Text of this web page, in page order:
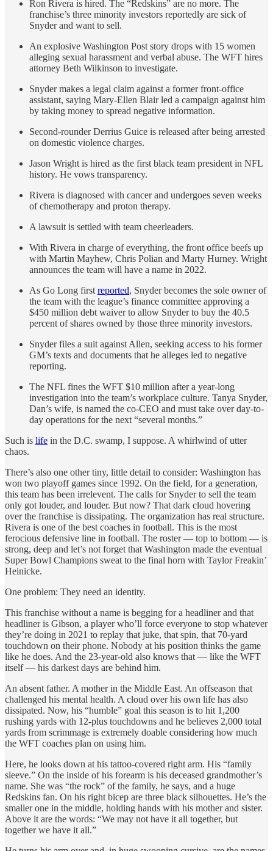
Ron Rivera is hired. The “Redskins” are no more. The
franchise’s three minority investors reportedly are sick of
Snyder and want to sell.
An explosive Washington Post story drops with 15 women
alleging sexual harassment and verbal abuse. The WFT hires
attorney Beth Wilkinson to investigate.
Snyder makes a legal claim against a former front-office
assistant, saying Mary-Ellen Blair led a campaign against him
by taking money to spread negative information.
Second-rounder Derrius Guice is released after being arrested
on domestic violence charges.
Jason Wright is hired as the first black team president in NFL
history. He vows transparency.
Rivera is diagnosed with cancer and undergoes seven weeks
of chemotherapy and proton therapy.
A lawsuit is settled with team cheerleaders.
With Rivera in charge of everything, the front office beefs up
with Martin Mayhew, Chris Polian and Marty Hurney. Wright
announces the team will have a name in 2022.
As Go Long first reported, Snyder becomes the sole owner of
the team with the league’s finance committee approving a
$450 million debt waiver to allow Snyder to buy the 40.5
percent of shares owned by those three minority investors.
Snyder files a suit against Allen, seeking access to his former
GM’s texts and documents that he alleges led to negative
reporting.
The NFL fines the WFT $10 million after a year-long
investigation into the team’s workplace culture. Tanya Snyder,
Dan’s wife, is named the co-CEO and must take over day-to-
day operations for the next “several months.”
Such is life in the D.C. swamp, I suppose. A whirlwind of utter
chaos.
There’s also one other tiny, little detail to consider: Washington has
won two playoff games since 1992. On the field, for a generation,
this team has been irrelevent. The calls for Snyder to sell the team
only got louder, and louder. But now? That dark cloud hovering
over the franchise is dissipating. The organization has real structure.
Rivera is one of the best coaches in football. This is the most
ferocious defensive line in football. The roster — top to bottom — is
strong, deep and let’s not forget that Washington made the eventual
Super Bowl Champions sweat to the final horn with Taylor Freakin’
Heinicke.
One problem: They need an identity.
This franchise without a name is begging for a headliner and that
headliner is Gibson, a player who’ll force everyone to stop whatever
they’re doing in 2021 to replay that juke, that spin, that 70-yard
touchdown on their phone. Nobody at his position thinks the game
like he does. And the 23-year-old also knows that — like the WFT
itself — his darkest days are behind him.
An absent father. A mother in the Middle East. An offseason that
challenged his mental health. A cloud over his own life has also
dissipated. Now, his “humble” goal this season is to hit 1,200
rushing yards with 12-plus touchdowns and he believes 2,000 total
yards from scrimmage is extremely doable considering how much
the WFT coaches plan on using him.
Here, he looks down at his tattoo-covered right arm. His “family
sleeve.” On the inside of his forearm is his deceased grandmother’s
name. She was “the rock” of the family, he says, and a huge
Redskins fan. On his right bicep are three black silhouettes. He’s the
smaller one in the middle, holding hands with his mother and sister.
Above it are the words: “We may not have it all together, but
together we have it all.”